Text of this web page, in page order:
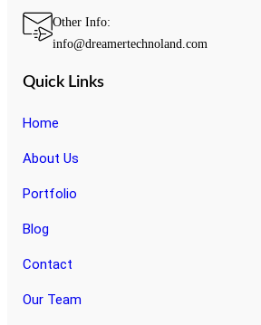
Other Info:
info@dreamertechnoland.com
Quick Links
Home
About Us
Portfolio
Blog
Contact
Our Team